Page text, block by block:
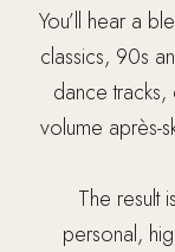
You’ll hear a
classics, 90s
dance
volume après-
The result
personal,